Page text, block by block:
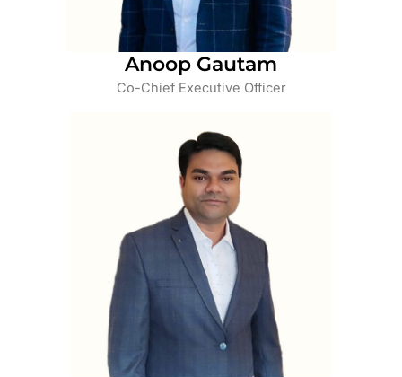
Anoop Gautam
Co-Chief Executive Officer